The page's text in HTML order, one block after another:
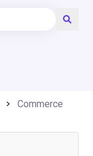
Commerce